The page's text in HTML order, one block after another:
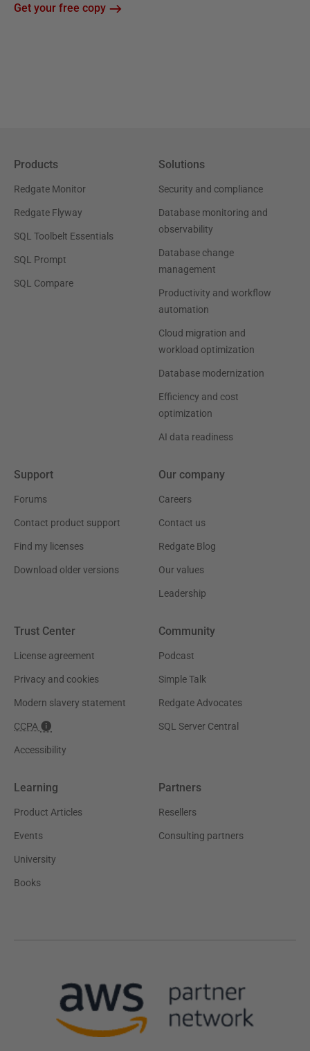
Get your free copy
Products
Redgate Monitor
Redgate Flyway
SQL Toolbelt Essentials
SQL Prompt
SQL Compare
Solutions
Security and compliance
Database monitoring and
observability
Database change
management
Productivity and workflow
automation
Cloud migration and
workload optimization
Database modernization
Efficiency and cost
optimization
AI data readiness
Support
Forums
Contact product support
Find my licenses
Download older versions
Our company
Careers
Contact us
Redgate Blog
Our values
Leadership
Trust Center
License agreement
Privacy and cookies
Modern slavery statement
CCPA
Accessibility
Community
Podcast
Simple Talk
Redgate Advocates
SQL Server Central
Learning
Product Articles
Events
University
Books
Partners
Resellers
Consulting partners